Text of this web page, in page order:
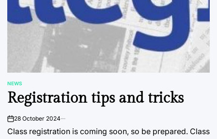
POSTED
IN
NEWS
Registration tips and tricks
on28 October 2024
Class registration is coming soon, so be prepared. Class